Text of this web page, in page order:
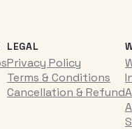
LEGAL
Privacy Policy
Terms & Conditions
Cancellation & Refund